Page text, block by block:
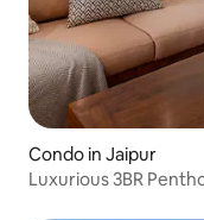
Condo in Jaipur
Luxurious 3BR